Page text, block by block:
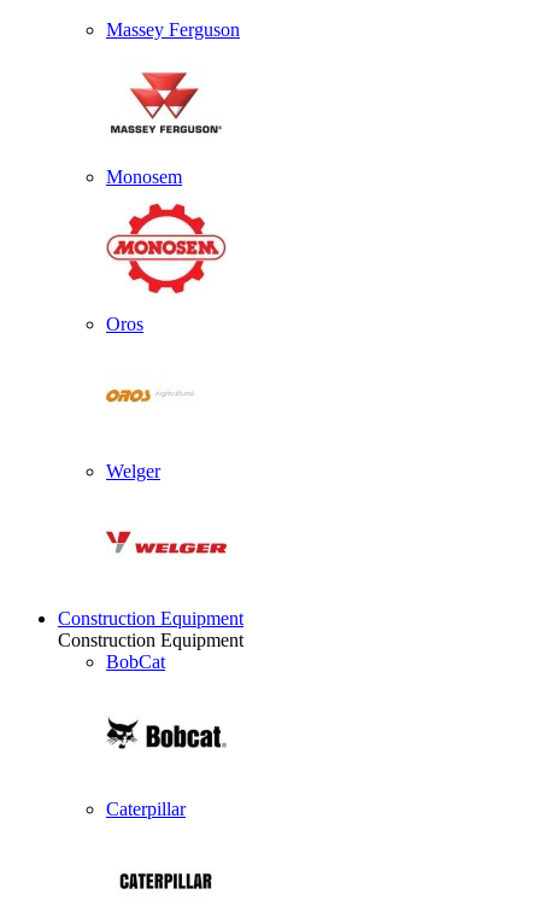
Massey Ferguson
Monosem
Oros
Welger
Construction Equipment
Construction Equipment
BobCat
Caterpillar